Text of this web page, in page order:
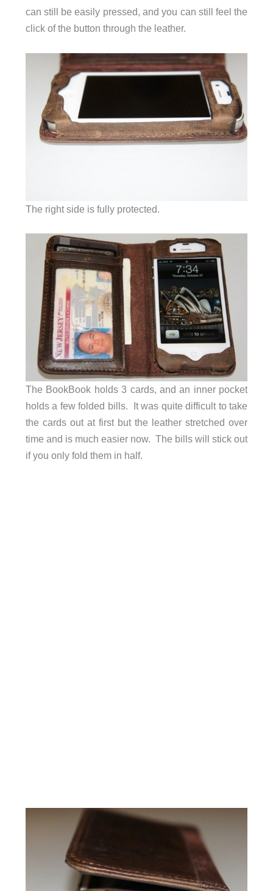
can still be easily pressed, and you can still feel the
click of the button through the leather.
The right side is fully protected.
The BookBook holds 3 cards, and an inner pocket
holds a few folded bills. It was quite difficult to take
the cards out at first but the leather stretched over
time and is much easier now. The bills will stick out
if you only fold them in half.